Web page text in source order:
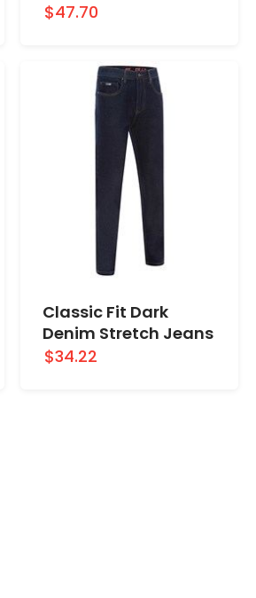
$47.70
Classic Fit Dark
Denim Stretch Jeans
$34.22